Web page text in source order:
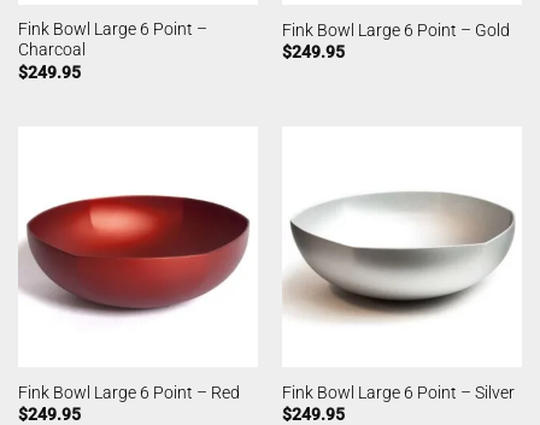
Fink Bowl Large 6 Point –
Charcoal
$249.95
Fink Bowl Large 6 Point – Gold
$249.95
Fink Bowl Large 6 Point – Red
$249.95
Fink Bowl Large 6 Point – Silver
$249.95